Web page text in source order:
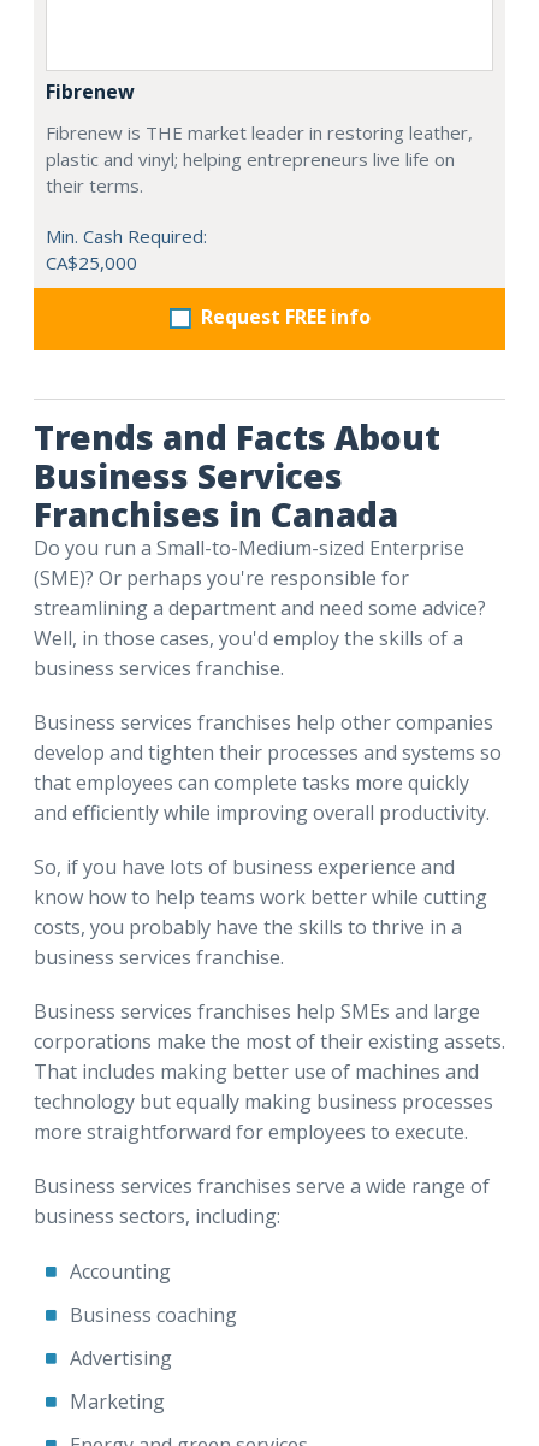
Fibrenew
Fibrenew is THE market leader in restoring leather,
plastic and vinyl; helping entrepreneurs live life on
their terms.
Min. Cash Required:
CA$25,000
Request FREE info
Trends and Facts About
Business Services
Franchises in Canada
Do you run a Small-to-Medium-sized Enterprise
(SME)? Or perhaps you're responsible for
streamlining a department and need some advice?
Well, in those cases, you'd employ the skills of a
business services franchise.
Business services franchises help other companies
develop and tighten their processes and systems so
that employees can complete tasks more quickly
and efficiently while improving overall productivity.
So, if you have lots of business experience and
know how to help teams work better while cutting
costs, you probably have the skills to thrive in a
business services franchise.
Business services franchises help SMEs and large
corporations make the most of their existing assets.
That includes making better use of machines and
technology but equally making business processes
more straightforward for employees to execute.
Business services franchises serve a wide range of
business sectors, including:
Accounting
Business coaching
Advertising
Marketing